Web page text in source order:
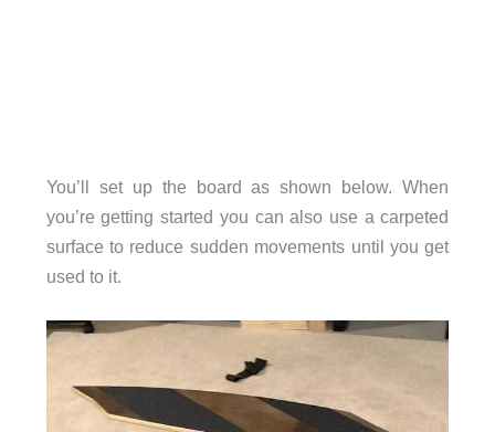
You’ll set up the board as shown below. When
you’re getting started you can also use a carpeted
surface to reduce sudden movements until you get
used to it.